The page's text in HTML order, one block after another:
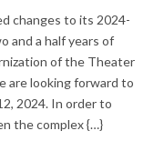
changes to its 2024-
and a half years of
of the Theater
are looking forward to
2024. In order to
the complex {…}